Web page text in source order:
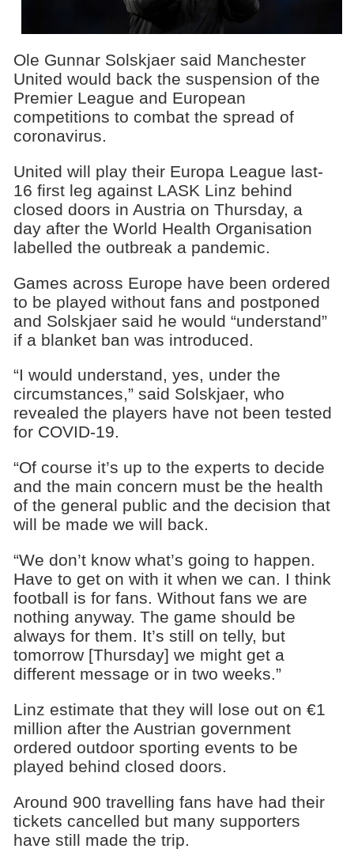
Ole Gunnar Solskjaer said Manchester
United would back the suspension of the
Premier League and European
competitions to combat the spread of
coronavirus.
United will play their Europa League last-
16 first leg against LASK Linz behind
closed doors in Austria on Thursday, a
day after the World Health Organisation
labelled the outbreak a pandemic.
Games across Europe have been ordered
to be played without fans and postponed
and Solskjaer said he would “understand”
if a blanket ban was introduced.
“I would understand, yes, under the
circumstances,” said Solskjaer, who
revealed the players have not been tested
for COVID-19.
“Of course it’s up to the experts to decide
and the main concern must be the health
of the general public and the decision that
will be made we will back.
“We don’t know what’s going to happen.
Have to get on with it when we can. I think
football is for fans. Without fans we are
nothing anyway. The game should be
always for them. It’s still on telly, but
tomorrow [Thursday] we might get a
different message or in two weeks.”
Linz estimate that they will lose out on €1
million after the Austrian government
ordered outdoor sporting events to be
played behind closed doors.
Around 900 travelling fans have had their
tickets cancelled but many supporters
have still made the trip.